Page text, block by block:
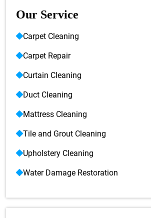
Our Service
Carpet Cleaning
Carpet Repair
Curtain Cleaning
Duct Cleaning
Mattress Cleaning
Tile and Grout Cleaning
Upholstery Cleaning
Water Damage Restoration